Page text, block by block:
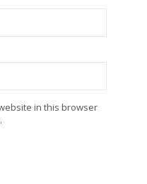
in this browser